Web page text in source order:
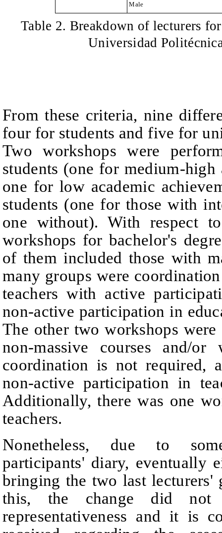
Male
Table 2. Breakdown of lecturers
Universidad
From these criteria, nine
four for students and five for
Two workshops were
students (one for medium-high
one for low academic
students (one for those with
one without). With respect
workshops for bachelor's
of them included those with
many groups were
teachers with active
non-active participation in
The other two workshops
non-massive courses and/
coordination is not required,
non-active participation in
Additionally, there was one
teachers.
Nonetheless, due to
participants' diary, eventually
bringing the two last lecturers'
this, the change did not
representativeness and it is